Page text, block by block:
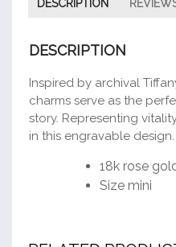
DESCRIPTION
DESCRIPTION
Inspired by archival
charms serve as the
story. Representing
in this engravable design.
18k rose
Size mini